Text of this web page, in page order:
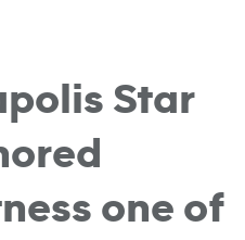
Star
one of